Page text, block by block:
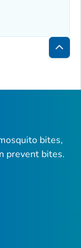
Back
Top
bites,
prevent bites.